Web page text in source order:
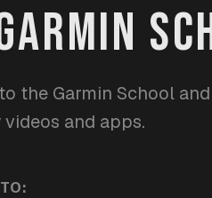
Updated Jul 31, 2026
garmin-school
the Garmin School
videos and apps.